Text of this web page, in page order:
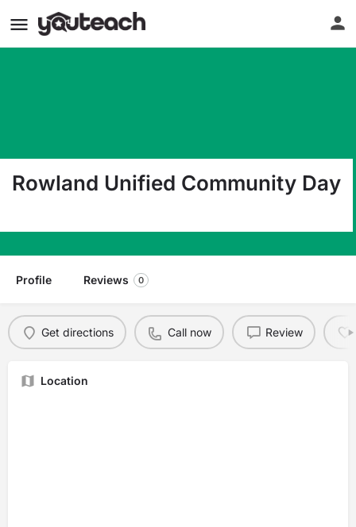
Rowland Unified Community Day
Profile Reviews 0
Get directions Call now Review
Location